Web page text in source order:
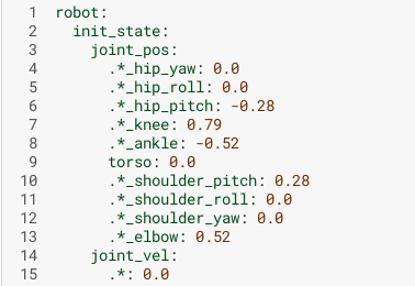
1 robot:
2
init_state:
3
joint_pos:
4
.*_hip_yaw: 0.0
5
.*_hip_roll: 0.0
6
.*_hip_pitch: -0.28
7
.*_knee: 0.79
8
.*_ankle: -0.52
9
torso: 0.0
10
.*_shoulder_pitch: 0.28
11
.*_shoulder_roll: 0.0
12
.*_shoulder_yaw: 0.0
13
.*_elbow: 0.52
14
joint_vel:
15
.*: 0.0